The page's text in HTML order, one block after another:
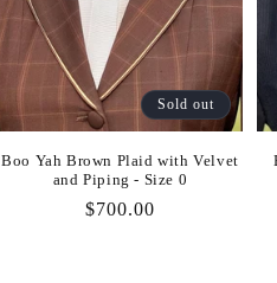
Sold out
Boo Yah Brown Plaid with Velvet
and Piping - Size 0
Regular
$700.00